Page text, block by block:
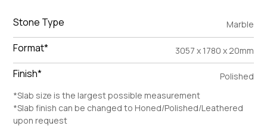
Stone Type Marble
Format* 3057 x 1780 x 20mm
Finish*
Polished
*Slab size is the largest possible measurement
*Slab finish can be changed to Honed/Polished/Leathered
upon request